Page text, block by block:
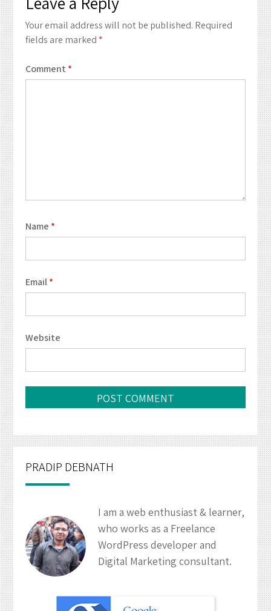
Your email address will not be published. Required
fields are marked *
Comment *
Name *
Email*
Website
PRADIP DEBNATH
I am a web enthusiast & learner,
who works as a Freelance
WordPress developer and
Digital Marketing consultant.